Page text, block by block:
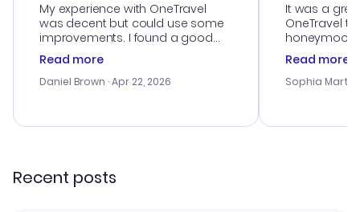
My experience with OneTravel
was decent but could use some
improvements. I found a good
deal, but na vigating the site was
a bit tricky at times. Thank....
Read more
Daniel Brown · Apr 22, 2026
It was a
OneTravel
honeymoon
customer
with the
smoothly.
Read more
Sophia
Recent posts